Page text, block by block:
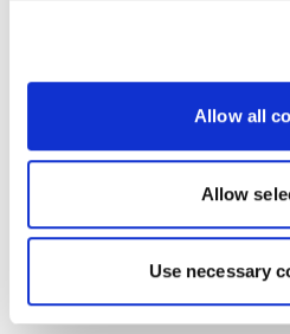
Allow all
Allow
Use necessary